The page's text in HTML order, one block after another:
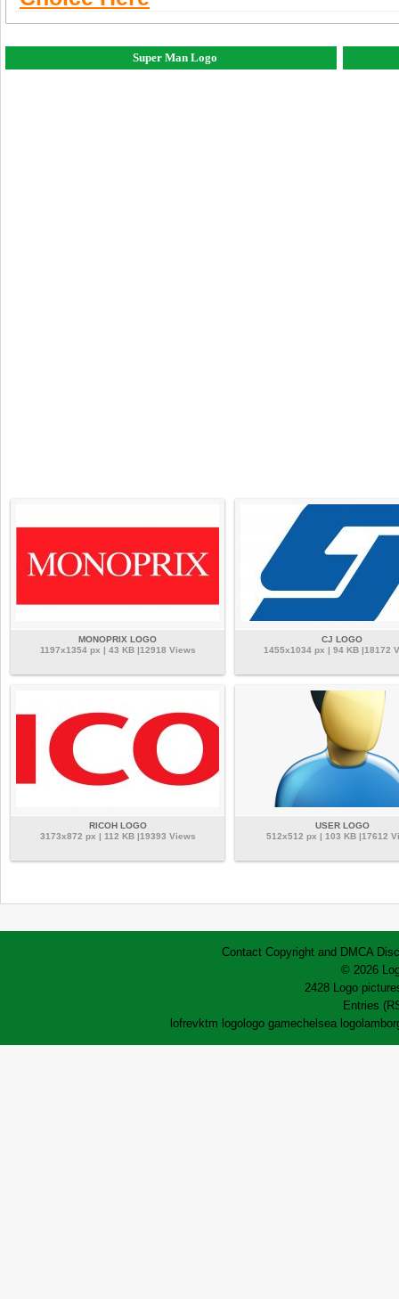
Super Man Logo
MONOPRIX LOGO
1197x1354 px | 43 KB |12918 Views
CJ LOGO
1455x1034 px | 94 KB |18172
RICOH LOGO
3173x872 px | 112 KB |19393 Views
USER LOGO
512x512 px | 103 KB |17612
Contact Copyright and DMCA
© 2026
2428 Logo
Entries
lofrevktm logo logo gamechelsea logo